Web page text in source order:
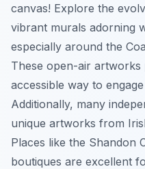
canvas! Explore the
vibrant murals adorning
especially around the
These open-air artworks
accessible way to
Additionally, many
unique artworks from
Places like the Shandon
boutiques are excellent